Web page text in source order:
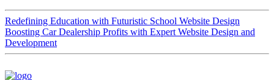
Redefining Education with Futuristic School Website Design
Boosting Car Dealership Profits with Expert Website Design and
Development